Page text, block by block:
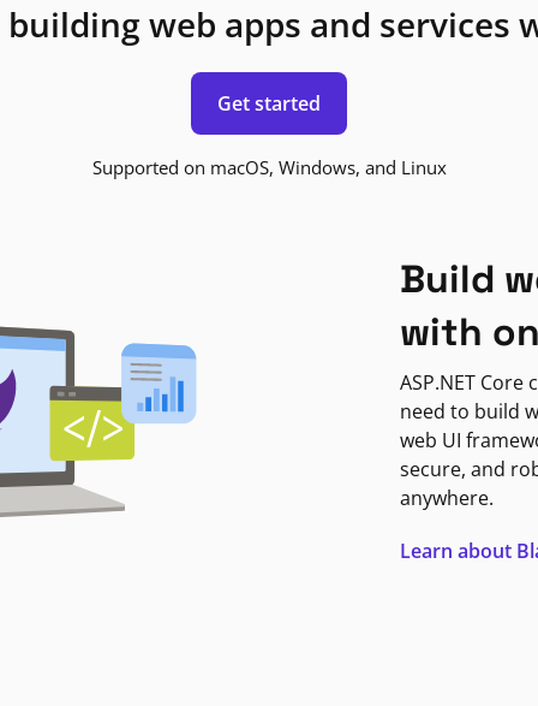
web apps and services
Get started
Supported on macOS, Windows, and Linux
Build
with
ASP.NET
need to build
web UI
secure, and
anywhere.
Learn about